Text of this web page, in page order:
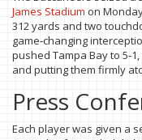
James Stadium on
312 yards and two
game‑changing
pushed Tampa Bay to
and putting them firmly
Press
Each player was given a